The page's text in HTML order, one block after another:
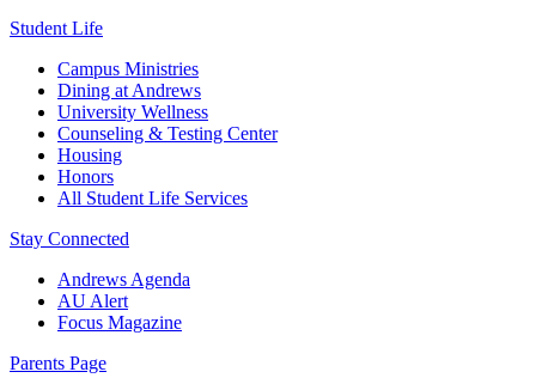
Student Life
Campus Ministries
Dining at Andrews
University Wellness
Counseling & Testing Center
Housing
Honors
All Student Life Services
Stay Connected
Andrews Agenda
AU Alert
Focus Magazine
Parents Page